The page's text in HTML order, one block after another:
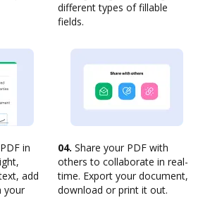
different types of fillable
fields.
in
add
your
04. Share your PDF with
others to collaborate in real-
time. Export your document,
download or print it out.